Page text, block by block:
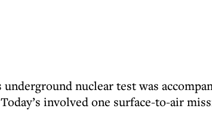
underground nuclear test was
involved one surface-to-air